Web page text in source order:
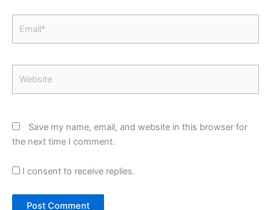
Save my name, email, and website in this browser for
the next time I comment.
I consent to receive replies.